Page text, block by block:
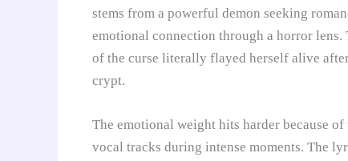
stems from a powerful demon seeking
emotional connection through a horror lens.
of the curse literally flayed herself alive
crypt.
The emotional weight hits harder because
vocal tracks during intense moments. The